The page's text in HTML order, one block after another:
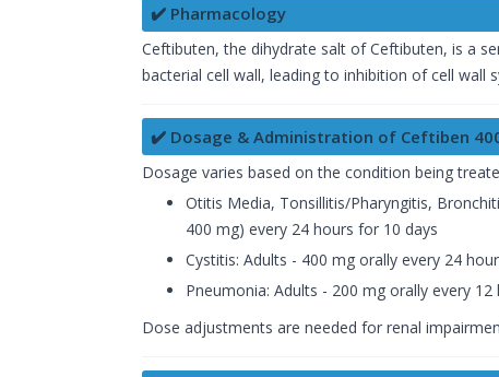
✔️ Pharmacology
Ceftibuten, the dihydrate salt of Ceftibuten, is a
bacterial cell wall, leading to inhibition of cell wall
✔️ Dosage & Administration of Ceftiben
Dosage varies based on the condition being
Otitis Media, Tonsillitis/Pharyngitis,
400 mg) every 24 hours for 10 days
Cystitis: Adults - 400 mg orally every 24
Pneumonia: Adults - 200 mg orally every
Dose adjustments are needed for renal